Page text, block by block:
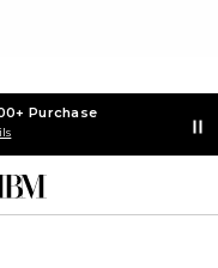
Purchase